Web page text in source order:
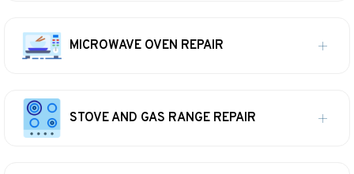
MICROWAVE OVEN REPAIR
STOVE AND GAS RANGE REPAIR